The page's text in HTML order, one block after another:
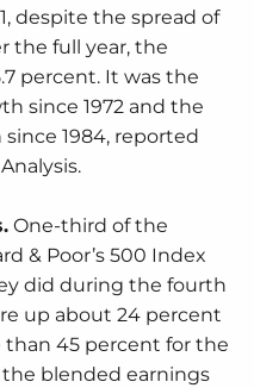
despite the spread of
the full year, the
percent. It was the
since 1972 and the
1984, reported
One-third of the
& Poor’s 500 Index
did during the fourth
up about 24 percent
45 percent for the
the blended earnings